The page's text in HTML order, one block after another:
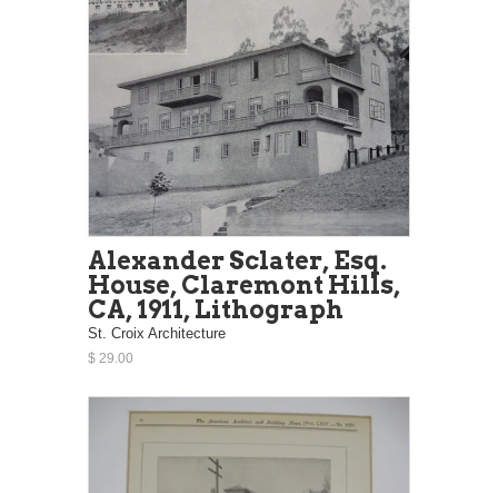
Alexander Sclater, Esq.
House, Claremont Hills,
CA, 1911, Lithograph
St. Croix Architecture
$ 29.00